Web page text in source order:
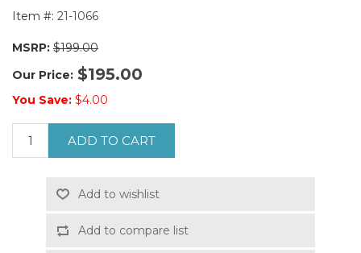
Item #: 21-1066
MSRP: $199.00
Our Price: $195.00
You Save: $4.00
ADD TO CART
Add to wishlist
Add to compare list